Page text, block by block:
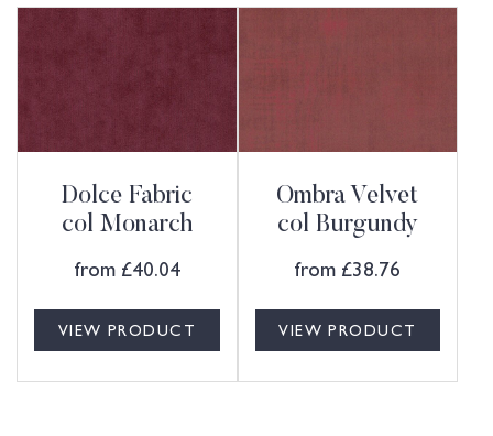
Dolce Fabric
col Monarch
from £40.04
VIEW PRODUCT
Ombra Velvet
col Burgundy
from £38.76
VIEW PRODUCT